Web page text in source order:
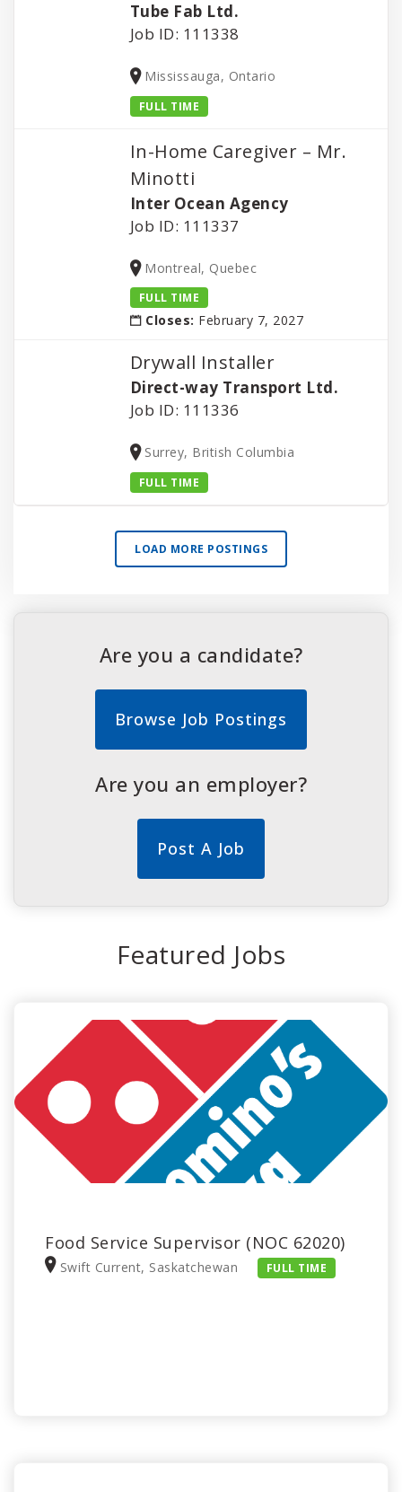
Tube Fab Ltd.
Job ID: 111338
Mississauga, Ontario
FULL TIME
In-Home Caregiver – Mr.
Minotti
Inter Ocean Agency
Job ID: 111337
Montreal, Quebec
FULL TIME
Closes: February 7, 2027
Drywall Installer
Direct-way Transport Ltd.
Job ID: 111336
Surrey, British Columbia
FULL TIME
LOAD MORE POSTINGS
Are you a candidate?
Browse Job Postings
Are you an employer?
Post A Job
Featured Jobs
Food Service Supervisor (NOC 62020)
Swift Current, Saskatchewan FULL TIME